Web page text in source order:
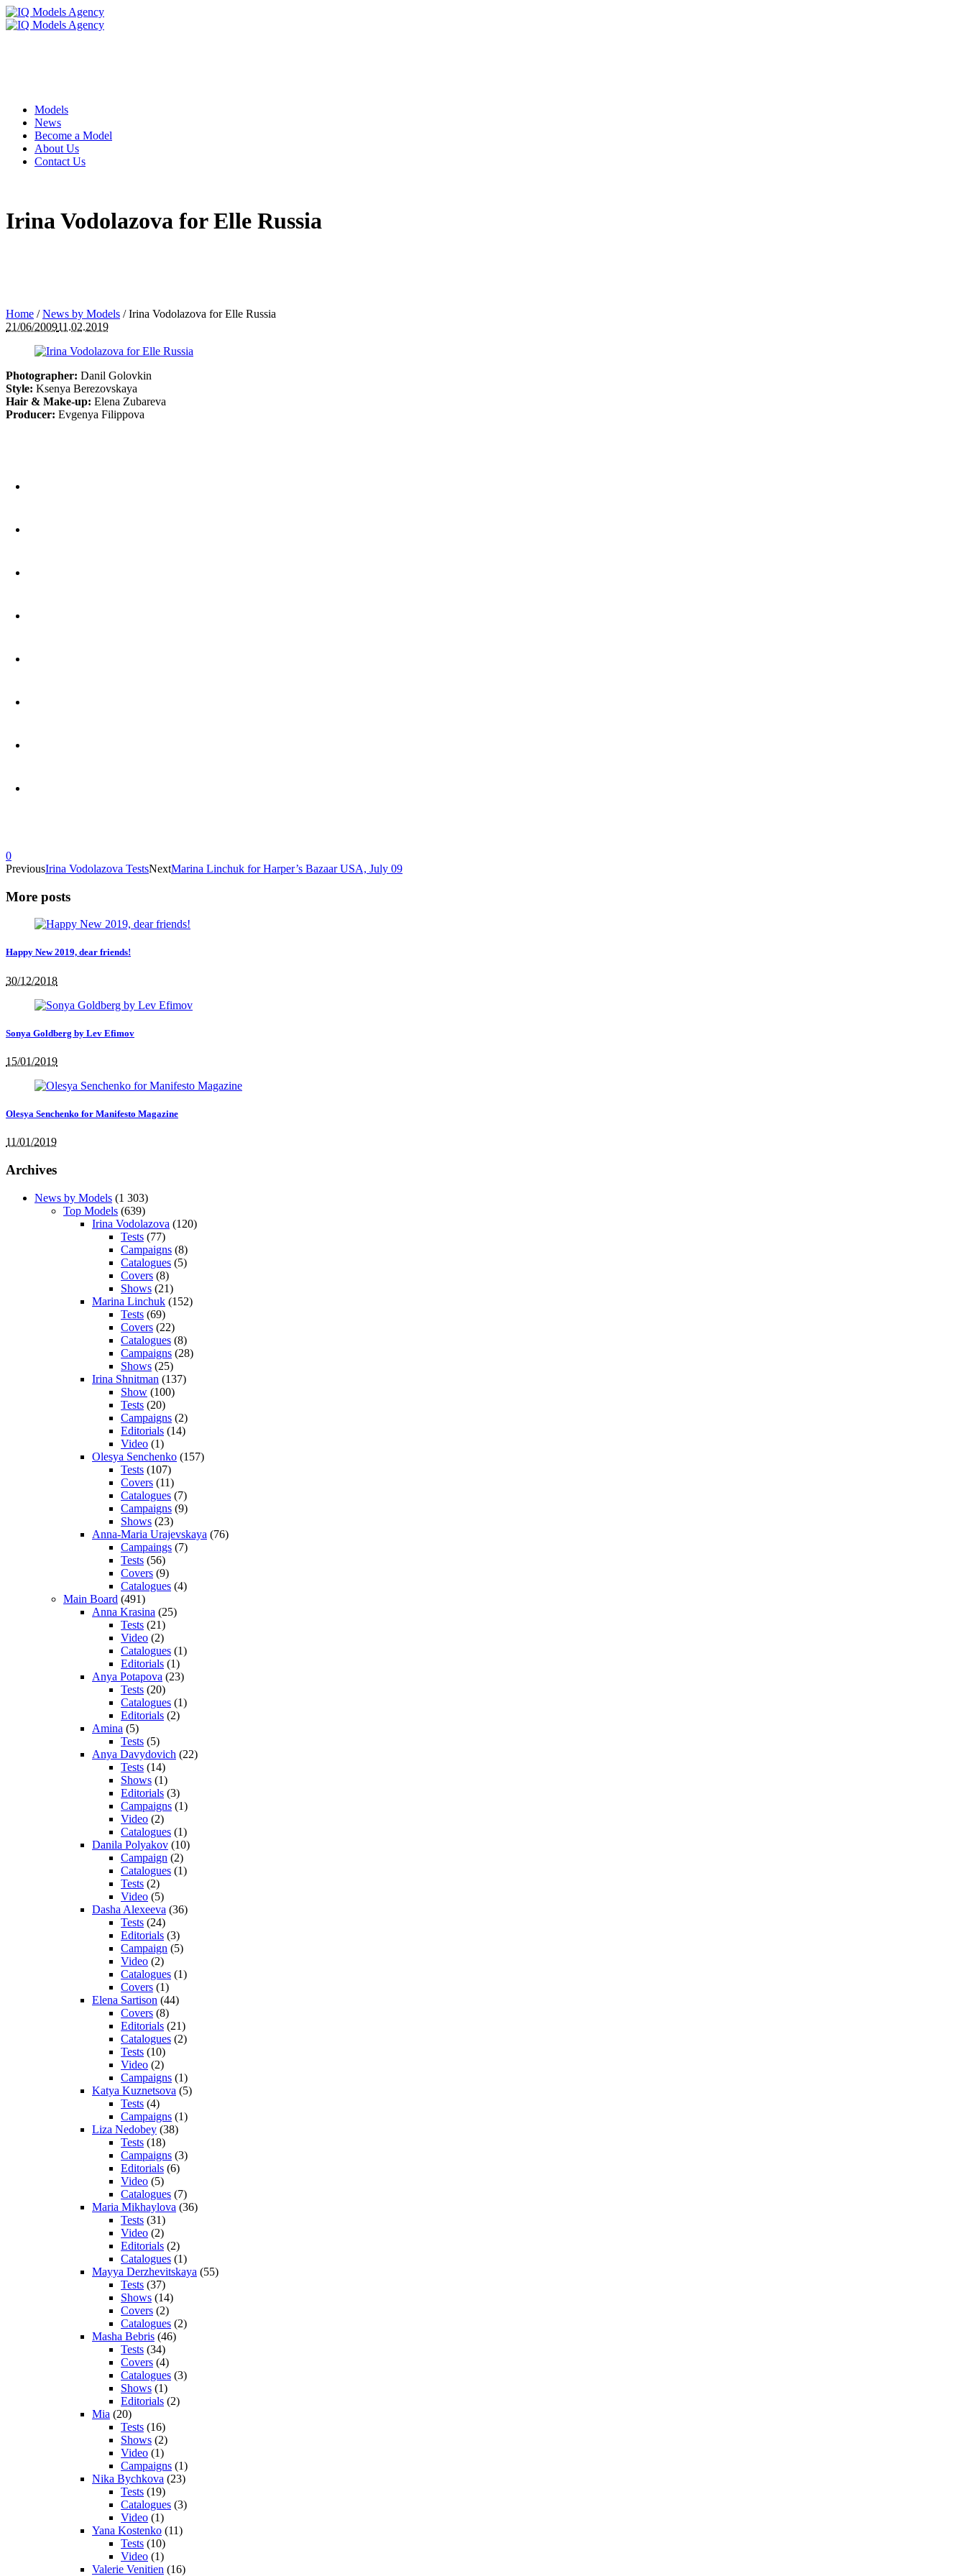
Models
News
Become a Model
About Us
Contact Us
Irina Vodolazova for Elle Russia
Home /News by Models /Irina Vodolazova for Elle Russia
21/06/200911.02.2019
Photographer: Danil Golovkin
Style: Ksenya Berezovskaya
Hair & Make-up: Elena Zubareva
Producer: Evgenya Filippova
0
PreviousIrina Vodolazova TestsNextMarina Linchuk for Harper’s Bazaar USA, July 09
More posts
Happy New 2019, dear friends!
30/12/2018
Sonya Goldberg by Lev Efimov
15/01/2019
Olesya Senchenko for Manifesto Magazine
11/01/2019
Archives
News by Models (1 303)
Top Models (639)
Irina Vodolazova (120)
Tests (77)
Campaigns (8)
Catalogues (5)
Covers (8)
Shows (21)
Marina Linchuk (152)
Tests (69)
Covers (22)
Catalogues (8)
Campaigns (28)
Shows (25)
Irina Shnitman (137)
Show (100)
Tests (20)
Campaigns (2)
Editorials (14)
Video (1)
Olesya Senchenko (157)
Tests (107)
Covers (11)
Catalogues (7)
Campaigns (9)
Shows (23)
Anna-Maria Urajevskaya (76)
Campaings (7)
Tests (56)
Covers (9)
Catalogues (4)
Main Board (491)
Anna Krasina (25)
Tests (21)
Video (2)
Catalogues (1)
Editorials (1)
Anya Potapova (23)
Tests (20)
Catalogues (1)
Editorials (2)
Amina (5)
Tests (5)
Anya Davydovich (22)
Tests (14)
Shows (1)
Editorials (3)
Campaigns (1)
Video (2)
Catalogues (1)
Danila Polyakov (10)
Campaign (2)
Catalogues (1)
Tests (2)
Video (5)
Dasha Alexeeva (36)
Tests (24)
Editorials (3)
Campaign (5)
Video (2)
Catalogues (1)
Covers (1)
Elena Sartison (44)
Covers (8)
Editorials (21)
Catalogues (2)
Tests (10)
Video (2)
Campaigns (1)
Katya Kuznetsova (5)
Tests (4)
Campaigns (1)
Liza Nedobey (38)
Tests (18)
Campaigns (3)
Editorials (6)
Video (5)
Catalogues (7)
Maria Mikhaylova (36)
Tests (31)
Video (2)
Editorials (2)
Catalogues (1)
Mayya Derzhevitskaya (55)
Tests (37)
Shows (14)
Covers (2)
Catalogues (2)
Masha Bebris (46)
Tests (34)
Covers (4)
Catalogues (3)
Shows (1)
Editorials (2)
Mia (20)
Tests (16)
Shows (2)
Video (1)
Campaigns (1)
Nika Bychkova (23)
Tests (19)
Catalogues (3)
Video (1)
Yana Kostenko (11)
Tests (10)
Video (1)
Valerie Venitien (16)